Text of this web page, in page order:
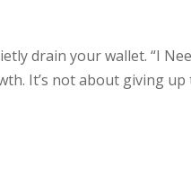
drain your wallet. “I
It’s not about giving